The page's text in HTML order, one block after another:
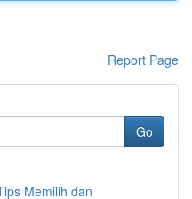
Report Page
Go
Memilih dan